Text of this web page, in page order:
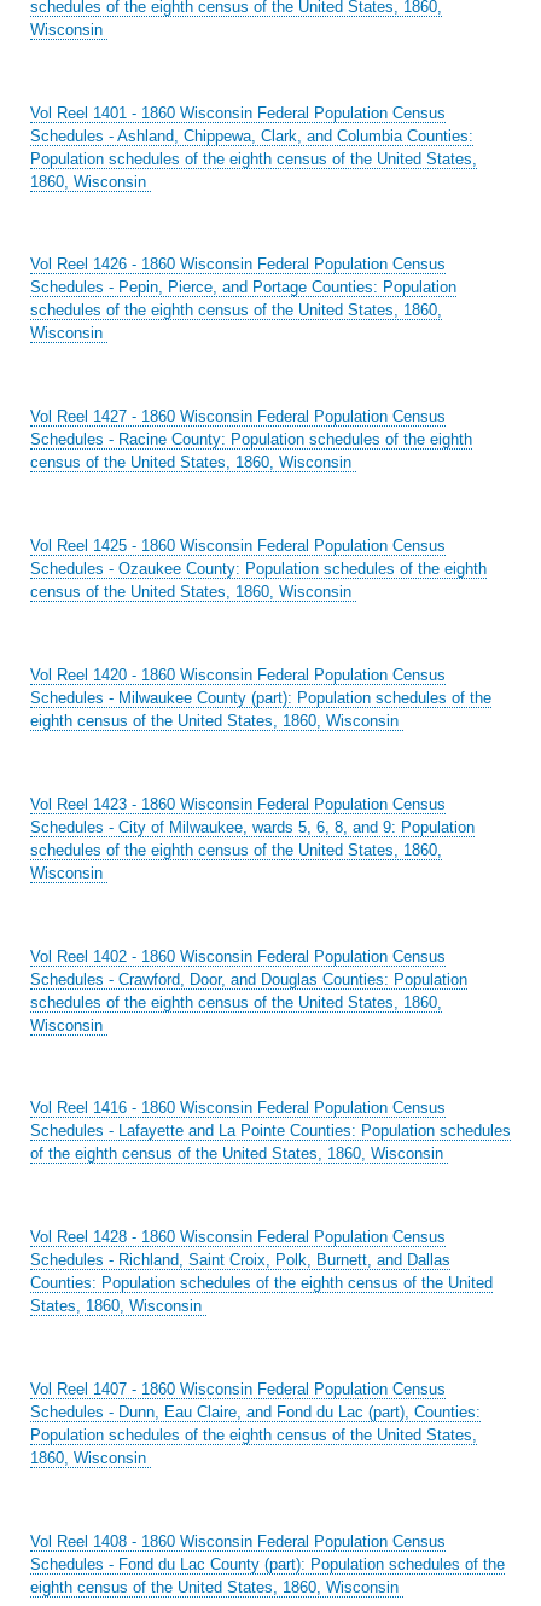
schedules of the eighth census of the United States, 1860,
Wisconsin
Vol Reel 1401 - 1860 Wisconsin Federal Population Census
Schedules - Ashland, Chippewa, Clark, and Columbia Counties:
Population schedules of the eighth census of the United States,
1860, Wisconsin
Vol Reel 1426 - 1860 Wisconsin Federal Population Census
Schedules - Pepin, Pierce, and Portage Counties: Population
schedules of the eighth census of the United States, 1860,
Wisconsin
Vol Reel 1427 - 1860 Wisconsin Federal Population Census
Schedules - Racine County: Population schedules of the eighth
census of the United States, 1860, Wisconsin
Vol Reel 1425 - 1860 Wisconsin Federal Population Census
Schedules - Ozaukee County: Population schedules of the eighth
census of the United States, 1860, Wisconsin
Vol Reel 1420 - 1860 Wisconsin Federal Population Census
Schedules - Milwaukee County (part): Population schedules of the
eighth census of the United States, 1860, Wisconsin
Vol Reel 1423 - 1860 Wisconsin Federal Population Census
Schedules - City of Milwaukee, wards 5, 6, 8, and 9: Population
schedules of the eighth census of the United States, 1860,
Wisconsin
Vol Reel 1402 - 1860 Wisconsin Federal Population Census
Schedules - Crawford, Door, and Douglas Counties: Population
schedules of the eighth census of the United States, 1860,
Wisconsin
Vol Reel 1416 - 1860 Wisconsin Federal Population Census
Schedules - Lafayette and La Pointe Counties: Population schedules
of the eighth census of the United States, 1860, Wisconsin
Vol Reel 1428 - 1860 Wisconsin Federal Population Census
Schedules - Richland, Saint Croix, Polk, Burnett, and Dallas
Counties: Population schedules of the eighth census of the United
States, 1860, Wisconsin
Vol Reel 1407 - 1860 Wisconsin Federal Population Census
Schedules - Dunn, Eau Claire, and Fond du Lac (part), Counties:
Population schedules of the eighth census of the United States,
1860, Wisconsin
Vol Reel 1408 - 1860 Wisconsin Federal Population Census
Schedules - Fond du Lac County (part): Population schedules of the
eighth census of the United States, 1860, Wisconsin